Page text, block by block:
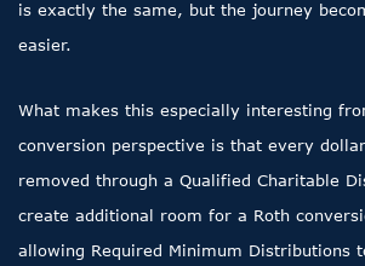
is exactly the same, but the journey
easier.
What makes this especially interesting
conversion perspective is that every
removed through a Qualified Charitable
create additional room for a Roth
allowing Required Minimum Distributions